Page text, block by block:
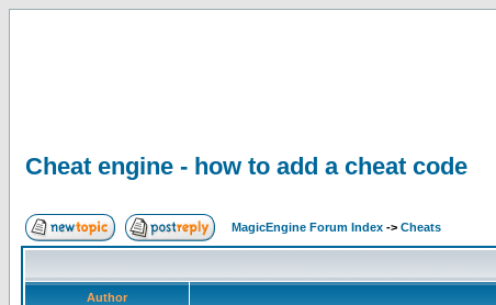
Cheat engine - how to add a cheat code
MagicEngine Forum Index -> Cheats
Author